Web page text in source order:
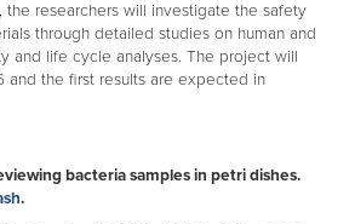
the researchers will investigate the safety
through detailed studies on human and
and life cycle analyses. The project will
and the first results are expected in
bacteria samples in petri dishes.
.